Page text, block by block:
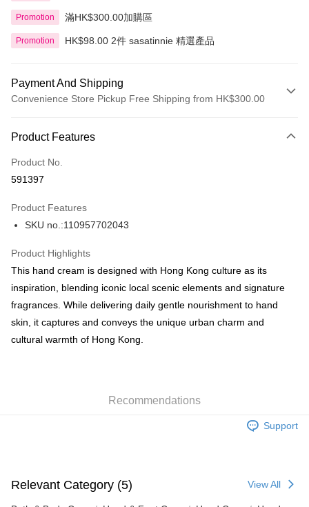
Promotion 滿HK$300.00加購區
Promotion HK$98.00 2件 sasatinnie 精選產品
Payment And Shipping
Convenience Store Pickup Free Shipping from HK$300.00
Credit Card
Apple Pay
BoC Pay
Shipping Method
SF locker: 2-5working days after dispatch
HK$65.00/order | Free shipping on orders of HK$300.00 or more
HK$65.00/order | Free shipping on orders of HK$300.00 or more
Product Features
Product No.
591397
Product Features
SKU no.:110957702043
Product Highlights
This hand cream is designed with Hong Kong culture as its
inspiration, blending iconic local scenic elements and signature
fragrances. While delivering daily gentle nourishment to hand
skin, it captures and conveys the unique urban charm and
cultural warmth of Hong Kong.
Recommendations
Support
Relevant Category (5) View All